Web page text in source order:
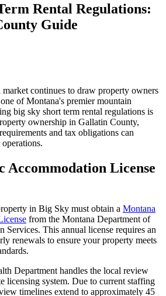
Rental Regulations:
Guide
continues to draw property owners
of Montana's premier mountain
big sky short term rental regulations is
ownership in Gallatin County,
and tax obligations can
Accommodation License
in Big Sky must obtain a Montana
from the Montana Department of
Services. This annual license requires an
renewals to ensure your property meets
Department handles the local review
licensing system. Due to current staffing
timelines extend to approximately 45